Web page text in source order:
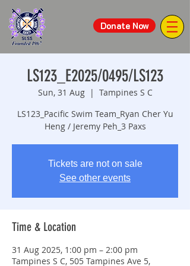
Donate Now
LS123_E2025/0495/LS123
Sun, 31 Aug
  |
Tampines S C
LS123_Pacific Swim Team_Ryan Cher Yu
Heng / Jeremy Peh_3 Paxs
Tickets are not on sale
See other events
Time & Location
31 Aug 2025, 1:00 pm – 2:00 pm
Tampines S C, 505 Tampines Ave 5,